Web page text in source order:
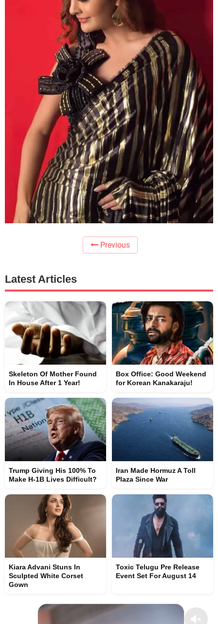
Previous
Latest Articles
Skeleton Of Mother Found
In House After 1 Year!
Box Office: Good Weekend
for Korean Kanakaraju!
Trump Giving His 100% To
Make H-1B Lives Difficult?
Iran Made Hormuz A Toll
Plaza Since War
Kiara Advani Stuns In
Sculpted White Corset
Gown
Toxic Telugu Pre Release
Event Set For August 14